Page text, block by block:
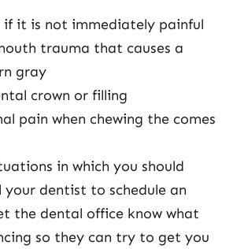
if it is not immediately painful
trauma that causes a
gray
crown or filling
pain when chewing the comes
in which you should
dentist to schedule an
the dental office know what
so they can try to get you